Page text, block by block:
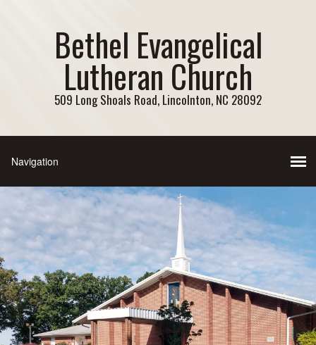
Bethel Evangelical
Lutheran Church
509 Long Shoals Road, Lincolnton, NC 28092